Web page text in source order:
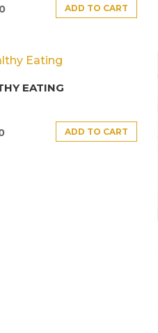
ADD TO CART
EATING
ADD TO CART